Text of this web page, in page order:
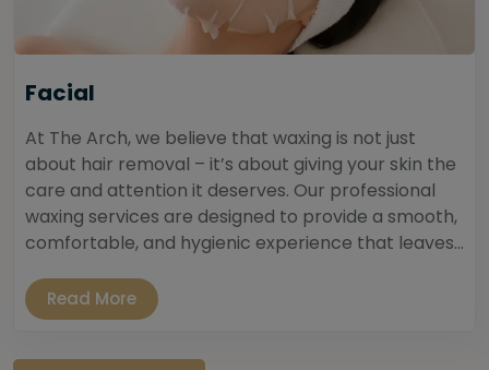
Facial
At The Arch, we believe that waxing is not just
about hair removal – it’s about giving your skin the
care and attention it deserves. Our professional
waxing services are designed to provide a smooth,
comfortable, and hygienic experience that leaves...
Read More